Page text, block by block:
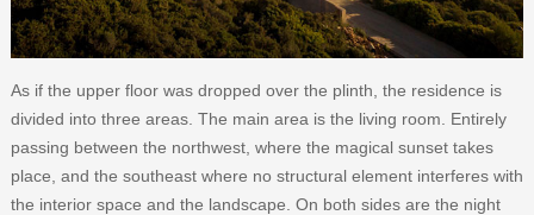
As if the upper floor was dropped over the plinth, the residence is
divided into three areas. The main area is the living room. Entirely
passing between the northwest, where the magical sunset takes
place, and the southeast where no structural element interferes with
the interior space and the landscape. On both sides are the night